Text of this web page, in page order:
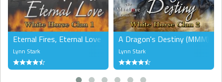
Eternal Fires, Eternal Love (MMM)
Lynn Stark
A Dragon's Destiny (MMM)
Lynn Stark